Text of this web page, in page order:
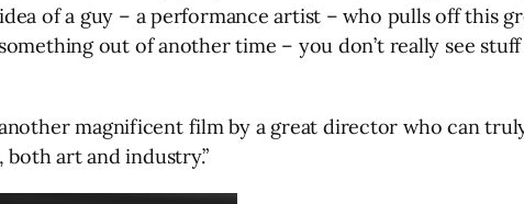
of a guy – a performance artist – who pulls off this
out of another time – you don’t really see
magnificent film by a great director who can
art and industry.”